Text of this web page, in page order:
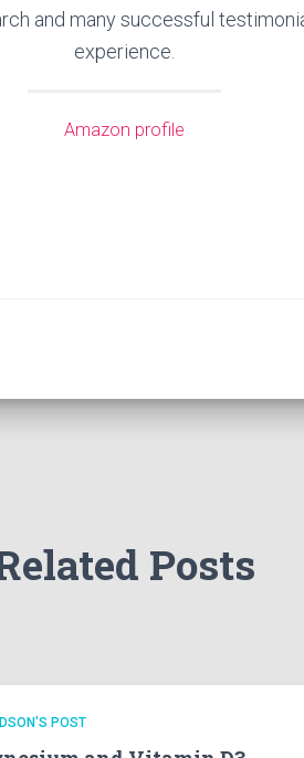
and many successful
experience.
Amazon profile
Posts
POST